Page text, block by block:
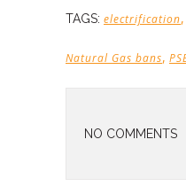
TAGS: electrification,
Natural Gas bans,
NO COMMENTS